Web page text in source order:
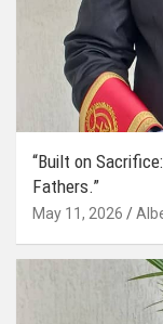
“Built on
Fathers.”
May 11, 2026